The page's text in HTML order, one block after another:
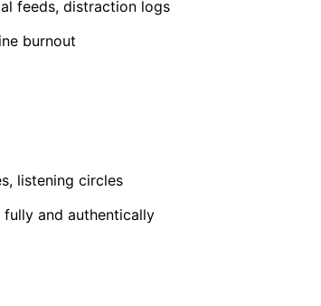
feeds, distraction logs
burnout
listening circles
and authentically